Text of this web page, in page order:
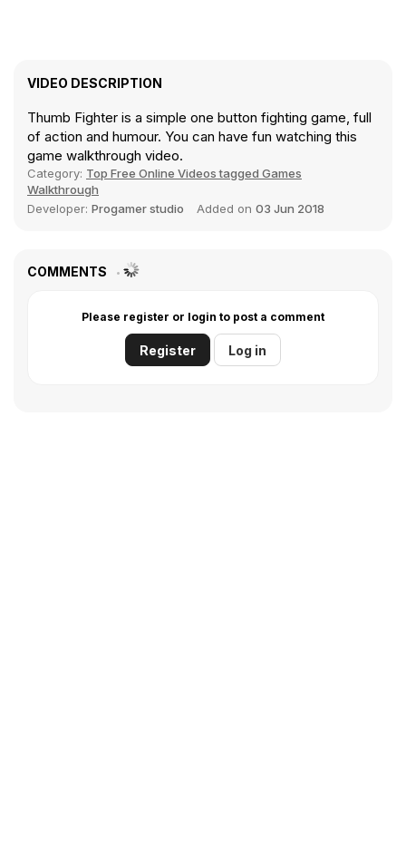
VIDEO DESCRIPTION
Thumb Fighter is a simple one button fighting game, full
of action and humour. You can have fun watching this
game walkthrough video.
Category: Top Free Online Videos tagged Games
Walkthrough
Developer: Progamer studio Added on 03 Jun 2018
COMMENTS
Please register or login to post a comment
Register Log in